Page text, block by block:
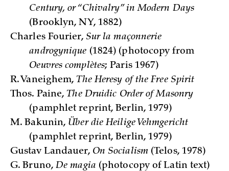
Century, or “Chivalry” in Modern Days
(Brooklyn, NY, 1882)
Charles Fourier, Sur la maçonnerie
androgynique (1824) (photocopy from
Oeuvres complètes; Paris 1967)
R. Vaneighem,The Heresy of the Free Spirit
Thos. Paine,The Druidic Order of Masonry
(pamphlet reprint, Berlin, 1979)
M. Bakunin, Über die Heilige Vehmgericht
(pamphlet reprint, Berlin, 1979)
Gustav Landauer, On Socialism(Telos, 1978)
G. Bruno, De magia (photocopy of Latin text)